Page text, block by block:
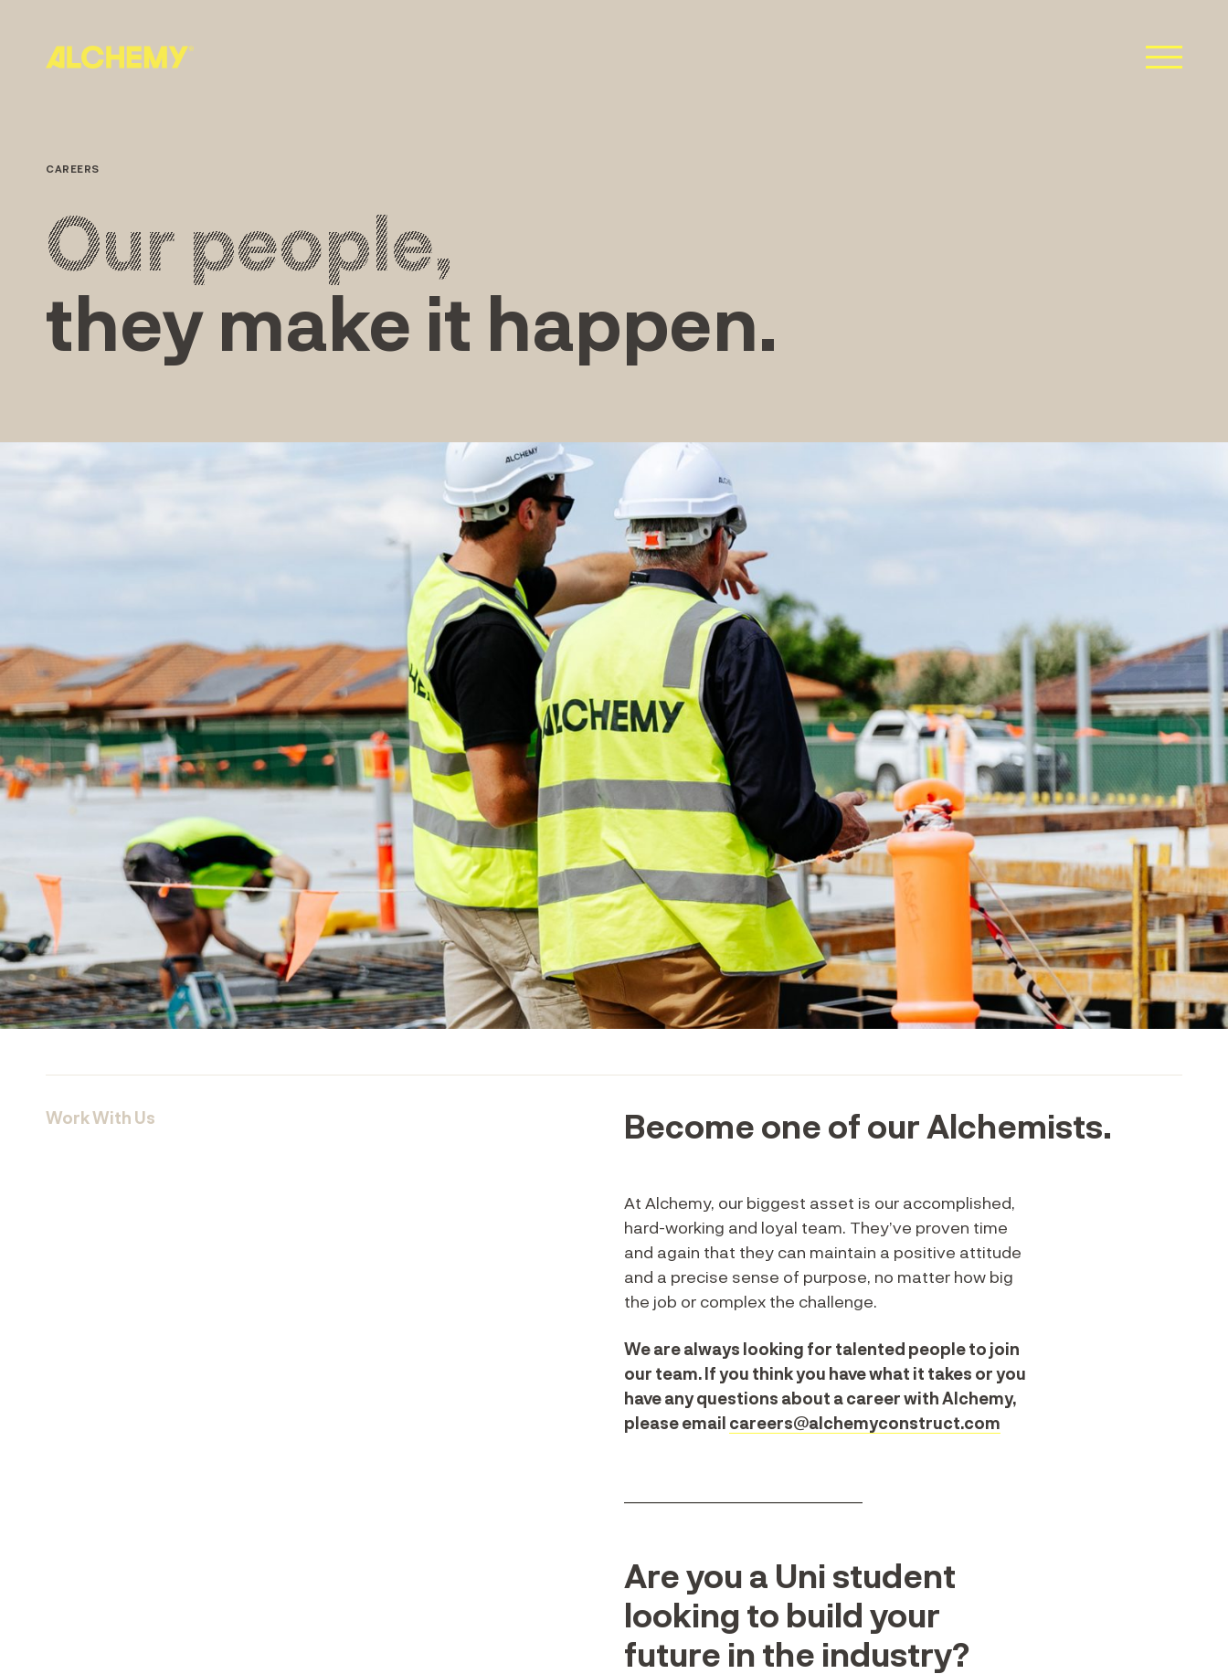
content
CAREERS
Our people,
they make it happen.
Work With Us Become one of our Alchemists.
At Alchemy, our biggest asset is our accomplished,
hard-working and loyal team. They’ve proven time
and again that they can maintain a positive attitude
and a precise sense of purpose, no matter how big
the job or complex the challenge.
We are always looking for talented people to join
our team. If you think you have what it takes or you
have any questions about a career with Alchemy,
please email careers@alchemyconstruct.com
Are you a Uni student
looking to build your
future in the industry?